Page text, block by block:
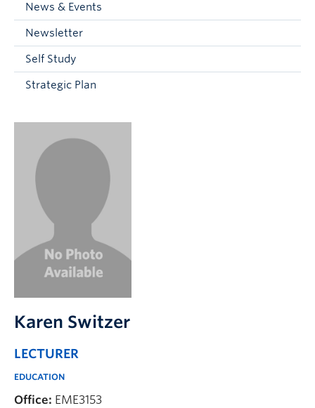
Current Students
Faculty & Staff
News & Events
Newsletter
Self Study
Strategic Plan
Karen Switzer
LECTURER
EDUCATION
Office: EME3153